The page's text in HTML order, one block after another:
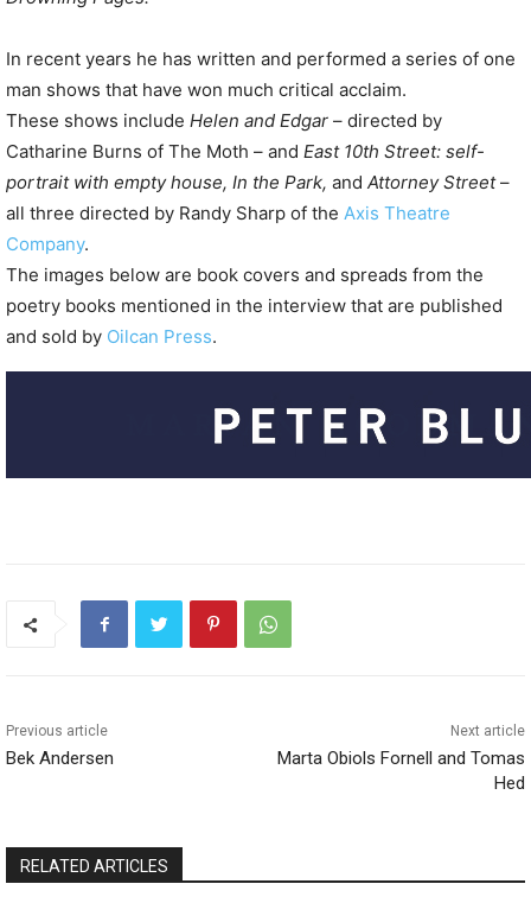
In recent years he has written and performed a series of one
man shows that have won much critical acclaim.
These shows include Helen and Edgar – directed by
Catharine Burns of The Moth – and East 10th Street: self-
portrait with empty house, In the Park, and Attorney Street–
all three directed by Randy Sharp of the Axis Theatre
Company.
The images below are book covers and spreads from the
poetry books mentioned in the interview that are published
and sold by Oilcan Press.
Previous article
Bek Andersen
Next article
Marta Obiols Fornell and Tomas
Hed
RELATED ARTICLES